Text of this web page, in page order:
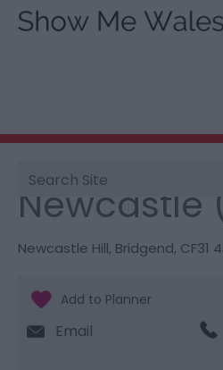
Site
Search
You are here:
Newcastle
Newcastle Hill, Bridgend, CF31
Email